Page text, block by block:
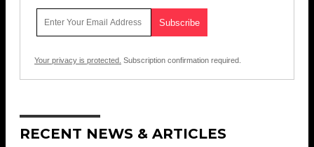
Your privacy is protected. Subscription confirmation required.
RECENT NEWS & ARTICLES